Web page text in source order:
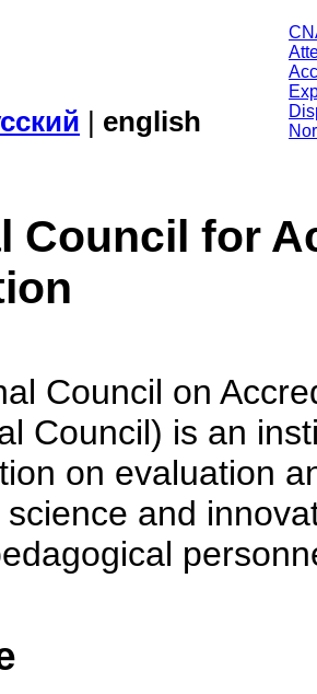
| english
Council for
Council on
Council) is an
on evaluation
and